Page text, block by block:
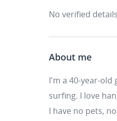
No verified
About me
I'm a 40-year-old
surfing. I love
I have no pets,